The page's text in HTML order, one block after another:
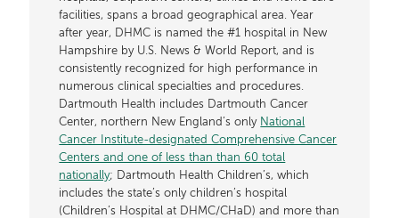
facilities, spans a broad geographical area. Year
after year, DHMC is named the #1 hospital in New
Hampshire by U.S. News & World Report, and is
consistently recognized for high performance in
numerous clinical specialties and procedures.
Dartmouth Health includes Dartmouth Cancer
Center, northern New England’s only National
Cancer Institute-designated Comprehensive Cancer
Centers and one of less than than 60 total
nationally; Dartmouth Health Children’s, which
includes the state’s only children’s hospital
(Children’s Hospital at DHMC/CHaD) and more than